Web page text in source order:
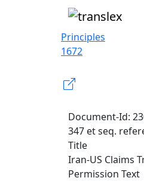
Principles
1672
Document-Id:
347 et seq.
Title
Iran-US Claims
Permission Text